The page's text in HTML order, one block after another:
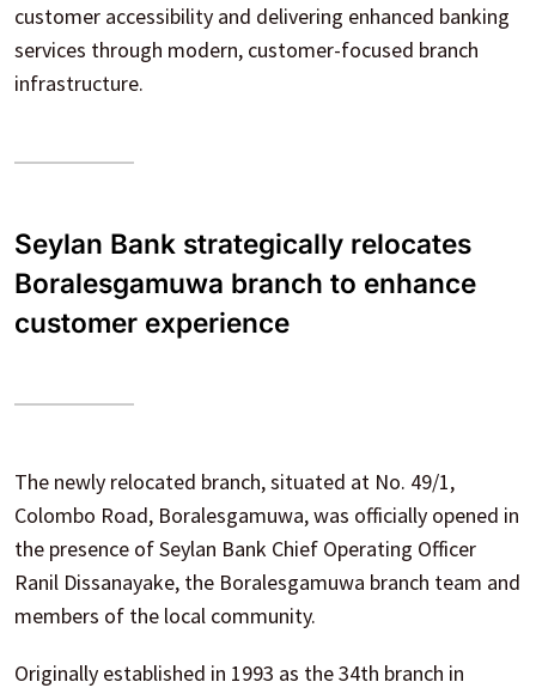
customer accessibility and delivering enhanced banking
services through modern, customer-focused branch
infrastructure.
Seylan Bank strategically relocates
Boralesgamuwa branch to enhance
customer experience
The newly relocated branch, situated at No. 49/1,
Colombo Road, Boralesgamuwa, was officially opened in
the presence of Seylan Bank Chief Operating Officer
Ranil Dissanayake, the Boralesgamuwa branch team and
members of the local community.
Originally established in 1993 as the 34th branch in